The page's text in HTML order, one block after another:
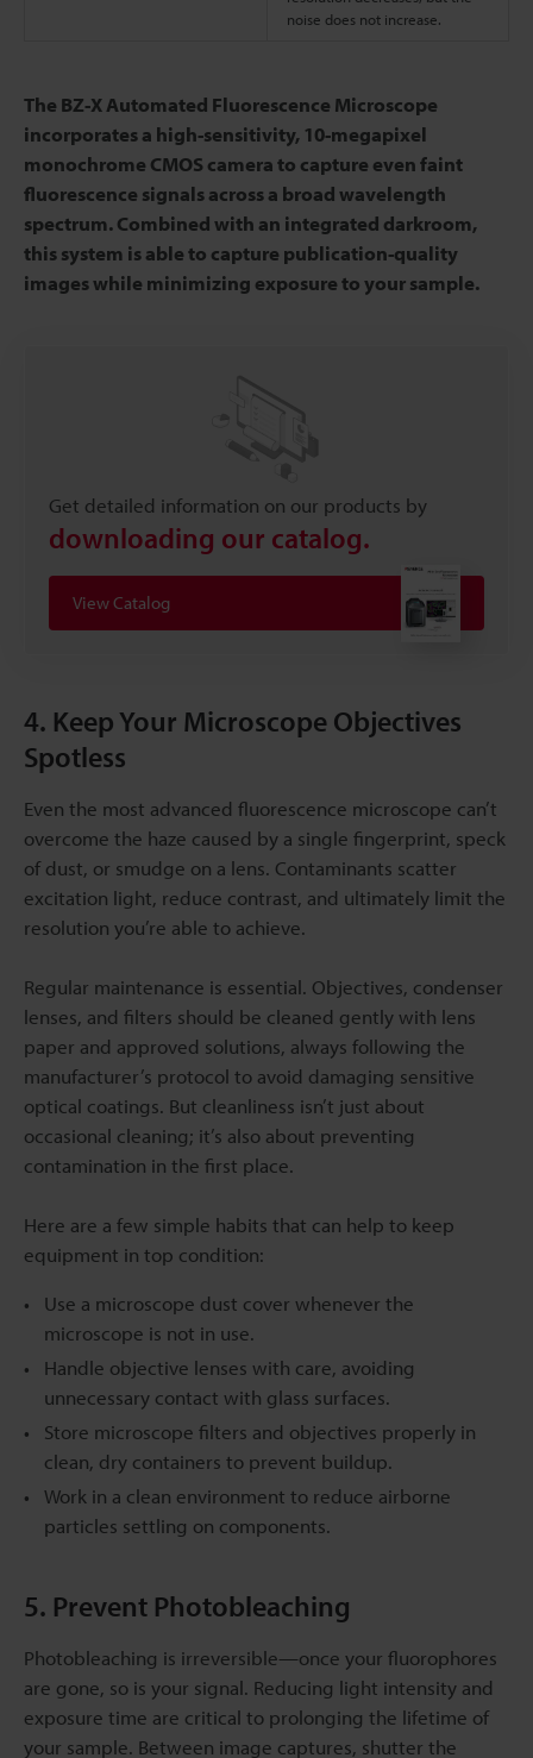
noise does not increase.
The BZ-X Automated Fluorescence Microscope
incorporates a high-sensitivity, 10-megapixel
monochrome CMOS camera to capture even faint
fluorescence signals across a broad wavelength
spectrum. Combined with an integrated darkroom,
this system is able to capture publication-quality
images while minimizing exposure to your sample.
Get detailed information on our products by
downloading our catalog.
View Catalog
4. Keep Your Microscope Objectives
Spotless
Even the most advanced fluorescence microscope can’t
overcome the haze caused by a single fingerprint, speck
of dust, or smudge on a lens. Contaminants scatter
excitation light, reduce contrast, and ultimately limit the
resolution you’re able to achieve.
Regular maintenance is essential. Objectives, condenser
lenses, and filters should be cleaned gently with lens
paper and approved solutions, always following the
manufacturer’s protocol to avoid damaging sensitive
optical coatings. But cleanliness isn’t just about
occasional cleaning; it’s also about preventing
contamination in the first place.
Here are a few simple habits that can help to keep
equipment in top condition:
Use a microscope dust cover whenever the
microscope is not in use.
Handle objective lenses with care, avoiding
unnecessary contact with glass surfaces.
Store microscope filters and objectives properly in
clean, dry containers to prevent buildup.
Work in a clean environment to reduce airborne
particles settling on components.
5. Prevent Photobleaching
Photobleaching is irreversible—once your fluorophores
are gone, so is your signal. Reducing light intensity and
exposure time are critical to prolonging the lifetime of
your sample. Between image captures, shutter the